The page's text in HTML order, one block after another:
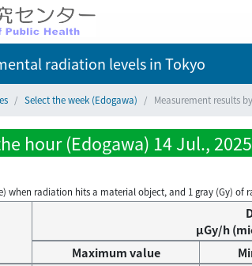
radiation levelsin Tokyo
Select the week (Edogawa) Measurement results
hour (Edogawa) 14 Jul.,
when radiation hits a material object, and 1 gray (Gy) of
μGy/h
Maximum value